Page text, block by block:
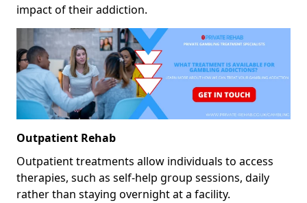
impact of their addiction.
Outpatient Rehab
Outpatient treatments allow individuals to access
therapies, such as self-help group sessions, daily
rather than staying overnight at a facility.